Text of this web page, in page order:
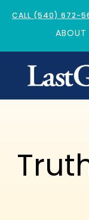
CALL (540) 672-
ABOUT